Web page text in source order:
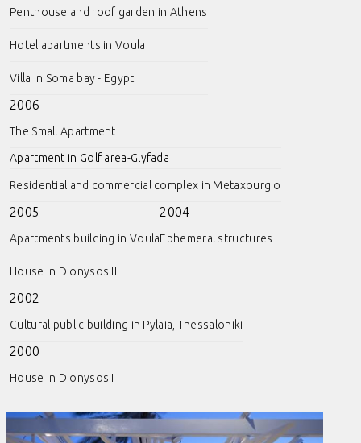
Penthouse and roof garden in Athens
Hotel apartments in Voula
Villa in Soma bay - Egypt
2006
The Small Apartment
Apartment in Golf area-Glyfada
Residential and commercial complex in Metaxourgio
2005
Apartments building in Voula
House in Dionysos II
2004
Ephemeral structures
2002
Cultural public building in Pylaia, Thessaloniki
2000
House in Dionysos I